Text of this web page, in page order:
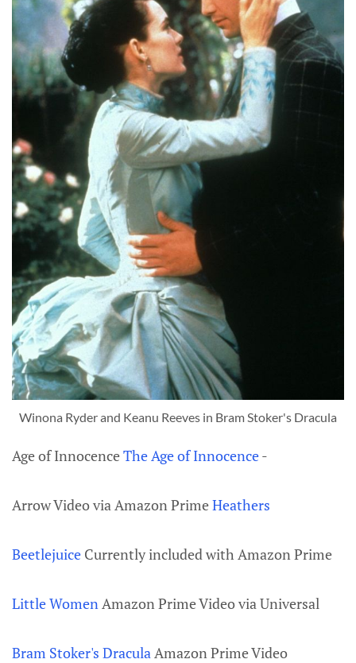
Winona Ryder and Keanu Reeves in Bram Stoker's Dracula
Age of InnocenceThe Age of Innocence-
Arrow Video via Amazon PrimeHeathers
Beetlejuice Currently included with Amazon Prime
Little WomenAmazon Prime Video via Universal
Bram Stoker's DraculaAmazon Prime Video